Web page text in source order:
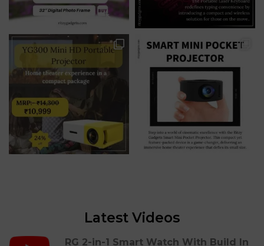
Latest Videos
RG 2-in-1 Smart Watch With Build In